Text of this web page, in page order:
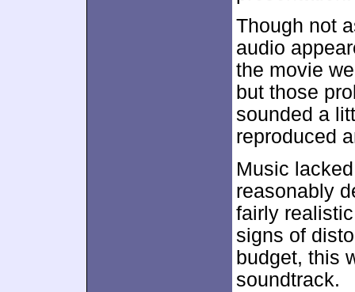
Though not
audio
the movie
but those
sounded a
reproduced
Music
reasonably
fairly
signs of
budget, this
soundtrack.